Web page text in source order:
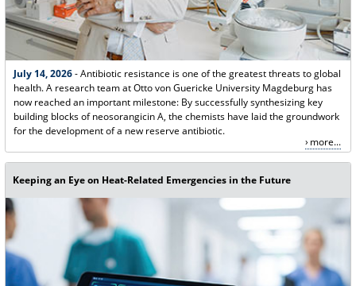
July 14, 2026- Antibiotic resistance is one of the greatest threats to global
health. A research team at Otto von Guericke University Magdeburg has
now reached an important milestone: By successfully synthesizing key
building blocks of neosorangicin A, the chemists have laid the groundwork
for the development of a new reserve antibiotic.
more...
Keeping an Eye on Heat-Related Emergencies in the Future